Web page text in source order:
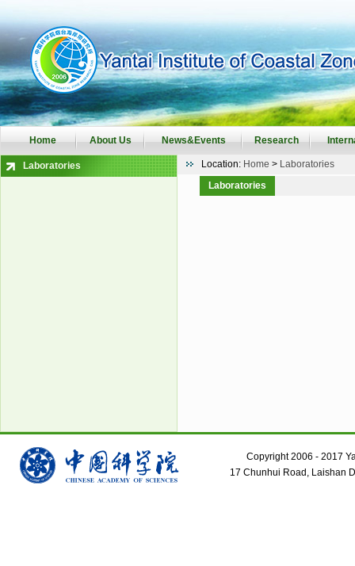
Home About Us News&Events Research
Laboratories Location: Home > Laboratories
Laboratories
Copyright 2006 - 2017
17 Chunhui Road, Laishan